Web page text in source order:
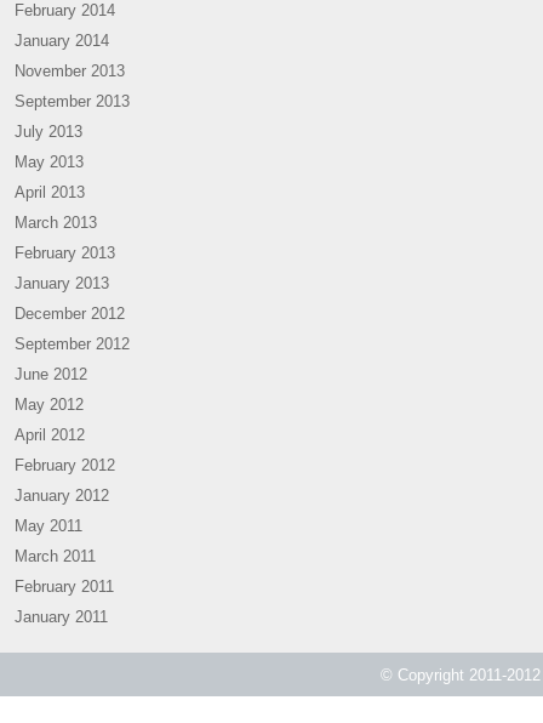
February 2014
January 2014
November 2013
September 2013
July 2013
May 2013
April 2013
March 2013
February 2013
January 2013
December 2012
September 2012
June 2012
May 2012
April 2012
February 2012
January 2012
May 2011
March 2011
February 2011
January 2011
© Copyright 2011-